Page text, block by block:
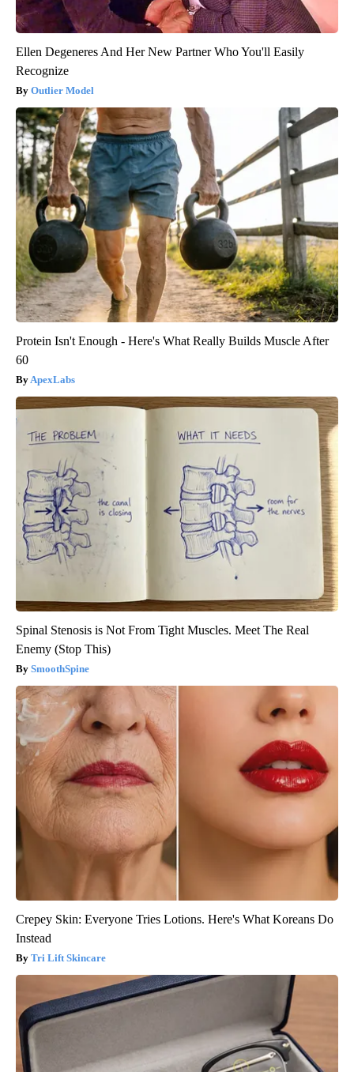
Ellen Degeneres And Her New Partner Who You'll Easily
Recognize
Outlier Model
Protein Isn't Enough - Here's What Really Builds Muscle After
60
ApexLabs
Spinal Stenosis is Not From Tight Muscles. Meet The Real
Enemy (Stop This)
SmoothSpine
Crepey Skin: Everyone Tries Lotions. Here's What Koreans Do
Instead
Tri Lift Skincare